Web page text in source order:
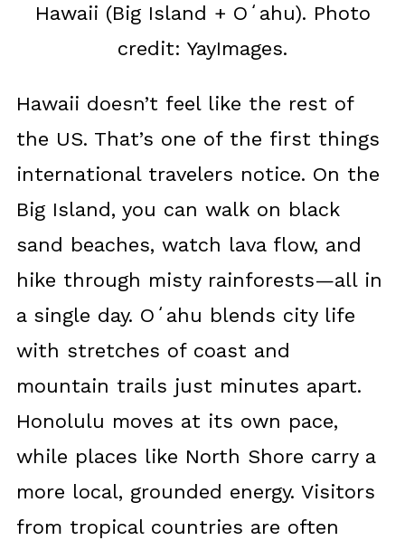
Hawaii (Big Island + Oʻahu). Photo
credit: YayImages.
Hawaii doesn’t feel like the rest of
the US. That’s one of the first things
international travelers notice. On the
Big Island, you can walk on black
sand beaches, watch lava flow, and
hike through misty rainforests—all in
a single day. Oʻahu blends city life
with stretches of coast and
mountain trails just minutes apart.
Honolulu moves at its own pace,
while places like North Shore carry a
more local, grounded energy. Visitors
from tropical countries are often